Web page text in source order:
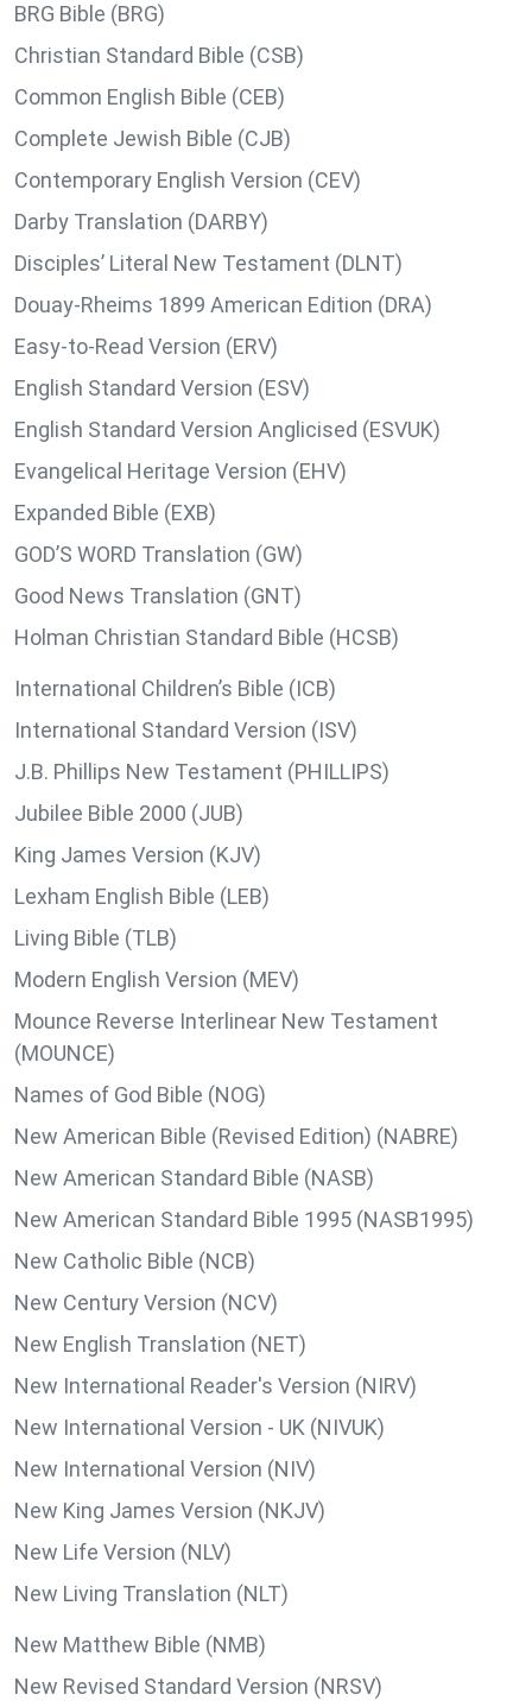
BRG Bible (BRG)
Christian Standard Bible (CSB)
Common English Bible (CEB)
Complete Jewish Bible (CJB)
Contemporary English Version (CEV)
Darby Translation (DARBY)
Disciples’ Literal New Testament (DLNT)
Douay-Rheims 1899 American Edition (DRA)
Easy-to-Read Version (ERV)
English Standard Version (ESV)
English Standard Version Anglicised (ESVUK)
Evangelical Heritage Version (EHV)
Expanded Bible (EXB)
GOD’S WORD Translation (GW)
Good News Translation (GNT)
Holman Christian Standard Bible (HCSB)
International Children’s Bible (ICB)
International Standard Version (ISV)
J.B. Phillips New Testament (PHILLIPS)
Jubilee Bible 2000 (JUB)
King James Version (KJV)
Lexham English Bible (LEB)
Living Bible (TLB)
Modern English Version (MEV)
Mounce Reverse Interlinear New Testament
(MOUNCE)
Names of God Bible (NOG)
New American Bible (Revised Edition) (NABRE)
New American Standard Bible (NASB)
New American Standard Bible 1995 (NASB1995)
New Catholic Bible (NCB)
New Century Version (NCV)
New English Translation (NET)
New International Reader's Version (NIRV)
New International Version - UK (NIVUK)
New International Version (NIV)
New King James Version (NKJV)
New Life Version (NLV)
New Living Translation (NLT)
New Matthew Bible (NMB)
New Revised Standard Version (NRSV)